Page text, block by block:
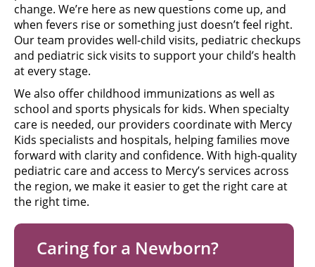
change. We’re here as new questions come up, and
when fevers rise or something just doesn’t feel right.
Our team provides well-child visits, pediatric checkups
and pediatric sick visits to support your child’s health
at every stage.
We also offer childhood immunizations as well as
school and sports physicals for kids. When specialty
care is needed, our providers coordinate with Mercy
Kids specialists and hospitals, helping families move
forward with clarity and confidence. With high-quality
pediatric care and access to Mercy’s services across
the region, we make it easier to get the right care at
the right time.
Caring for a Newborn?